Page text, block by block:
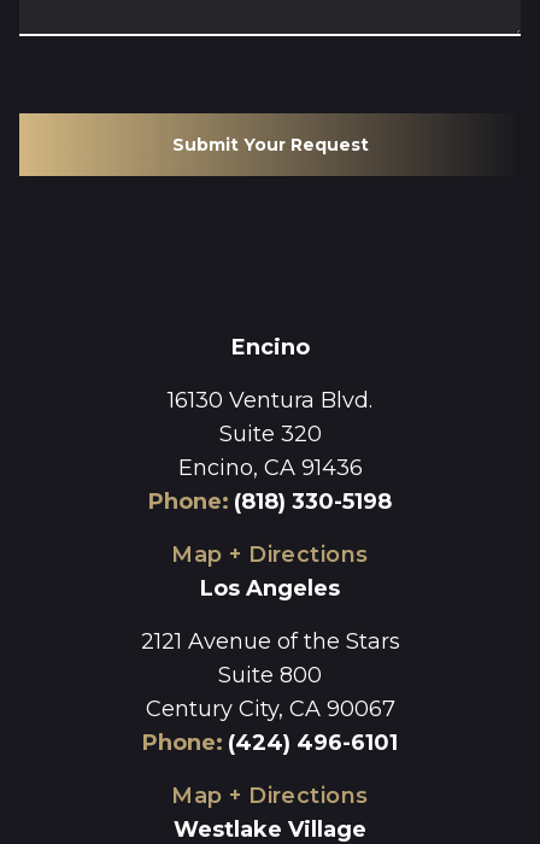
Submit Your Request
Encino
16130 Ventura Blvd.
Suite 320
Encino, CA 91436
Phone: (818) 330-5198
Map + Directions
Los Angeles
2121 Avenue of the Stars
Suite 800
Century City, CA 90067
Phone: (424) 496-6101
Map + Directions
Westlake Village